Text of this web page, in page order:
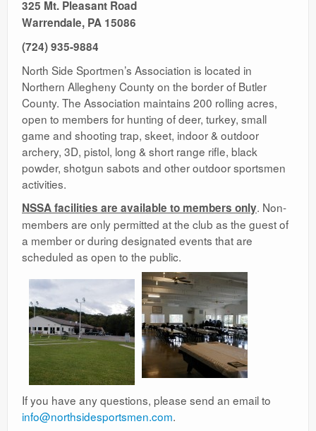
325 Mt. Pleasant Road
Warrendale, PA 15086
(724) 935-9884
North Side Sportmen’s Association is located in
Northern Allegheny County on the border of Butler
County. The Association maintains 200 rolling acres,
open to members for hunting of deer, turkey, small
game and shooting trap, skeet, indoor & outdoor
archery, 3D, pistol, long & short range rifle, black
powder, shotgun sabots and other outdoor sportsmen
activities.
NSSA facilities are available to members only. Non-
members are only permitted at the club as the guest of
a member or during designated events that are
scheduled as open to the public.
If you have any questions, please send an email to
info@northsidesportsmen.com.